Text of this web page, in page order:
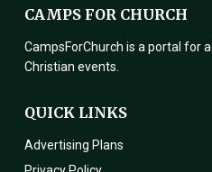
CAMPS FOR CHURCH
CampsForChurch is a portal for
Christian events.
QUICK LINKS
Advertising Plans